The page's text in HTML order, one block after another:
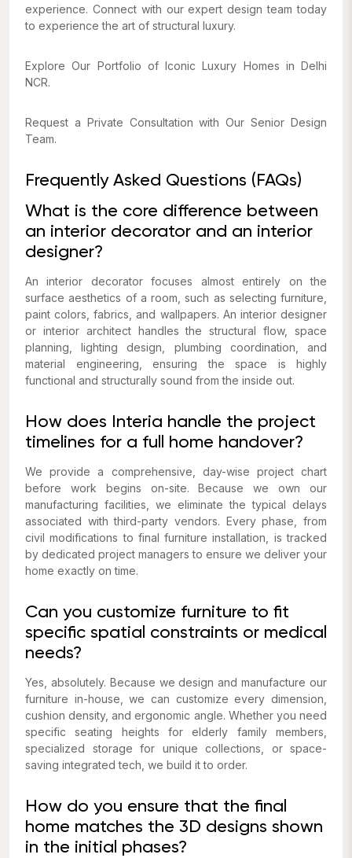
experience. Connect with our expert design team today
to experience the art of structural luxury.
Explore Our Portfolio of Iconic Luxury Homes in Delhi
NCR.
Request a Private Consultation with Our Senior Design
Team.
Frequently Asked Questions (FAQs)
What is the core difference between
an interior decorator and an interior
designer?
An interior decorator focuses almost entirely on the
surface aesthetics of a room, such as selecting furniture,
paint colors, fabrics, and wallpapers. An interior designer
or interior architect handles the structural flow, space
planning, lighting design, plumbing coordination, and
material engineering, ensuring the space is highly
functional and structurally sound from the inside out.
How does Interia handle the project
timelines for a full home handover?
We provide a comprehensive, day-wise project chart
before work begins on-site. Because we own our
manufacturing facilities, we eliminate the typical delays
associated with third-party vendors. Every phase, from
civil modifications to final furniture installation, is tracked
by dedicated project managers to ensure we deliver your
home exactly on time.
Can you customize furniture to fit
specific spatial constraints or medical
needs?
Yes, absolutely. Because we design and manufacture our
furniture in-house, we can customize every dimension,
cushion density, and ergonomic angle. Whether you need
specific seating heights for elderly family members,
specialized storage for unique collections, or space-
saving integrated tech, we build it to order.
How do you ensure that the final
home matches the 3D designs shown
in the initial phases?